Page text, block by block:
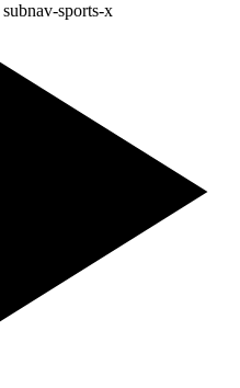
subnav-sports-x